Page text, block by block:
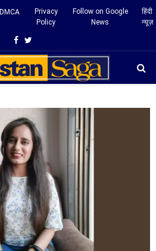
DMCA
Privacy
Policy
Follow on Google
News
हिंदी
न्यूज़
Facebook
Twitter